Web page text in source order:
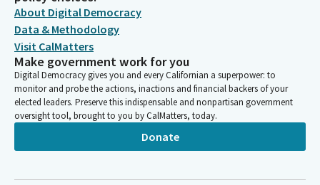
About Digital Democracy
Data & Methodology
Visit CalMatters
Make government work for you
Digital Democracy gives you and every Californian a superpower: to
monitor and probe the actions, inactions and financial backers of your
elected leaders. Preserve this indispensable and nonpartisan government
oversight tool, brought to you by CalMatters, today.
Donate